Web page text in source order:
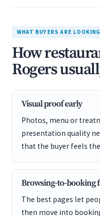
WHAT BUYERS ARE
How
Rogers
Visual proof early
Photos, menu or
presentation quality
that the buyer feels
Browsing-to-booking
The best pages let
then move into